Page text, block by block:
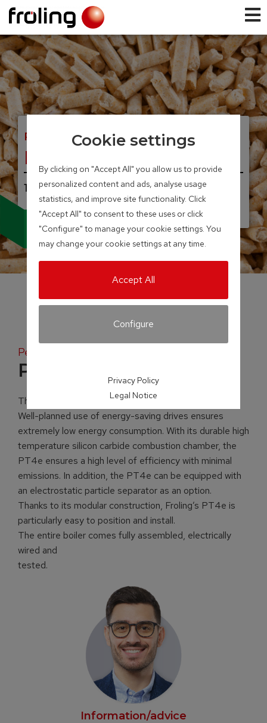
PELLET BOILER
PT4e
100 – 350 kW
reliable and versatile
Pellet boiler
PT4e
The PT4e pellet boiler is perfect in every way.
Well-planned use of energy-saving drives ensures
extremely low energy consumption. With its durable high
temperature silicon carbide combustion chamber, the
PT4e ensures a high level of efficiency with minimal
emissions. In addition, the PT4e can be equipped with
an electrostatic particle separator as an option.
Thanks to its modular construction, Froling’s PT4e is
particularly easy to position and install.
The entire boiler comes fully assembled, electrically
wired and
tested.
Information/advice
Cookie settings
By clicking on "Accept All" you allow us to provide
personalized content and ads, analyse usage
statistics, and improve site functionality. Click
"Accept All" to consent to these uses or click
"Configure" to manage your cookie settings. You
may change your cookie settings at any time.
Accept All
Configure
Privacy Policy
Legal Notice